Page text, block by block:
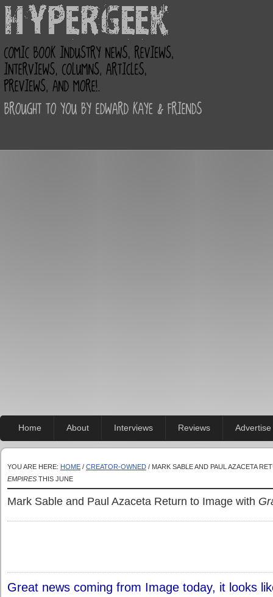
Home About Interviews Reviews Advertise
YOU ARE HERE: HOME / CREATOR-OWNED / MARK SABLE AND PAUL AZACETA
EMPIRES THIS JUNE
Mark Sable and Paul Azaceta Return to Image with
Great news coming from Image today, it looks